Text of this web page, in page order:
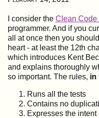
I consider the Clean Code
programmer. And if you
all at once then you
heart - at least the 12th
which introduces Kent
and explains thoroughly
so important. The rules, in
Runs all the tests
Contains no
Expresses the